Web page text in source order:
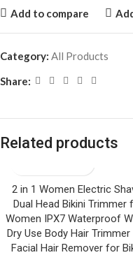
Add to compare
Category: All Products
Share:
Related products
2 in 1 Women Electric
Dual Head Bikini Trimmer
Women IPX7 Waterproof
Dry Use Body Hair Trimmer
Facial Hair Remover for